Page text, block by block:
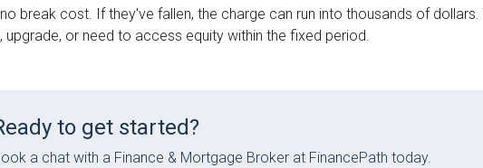
break cost. If they've fallen, the charge can run into thousands of
upgrade, or need to access equity within the fixed period.
to get started?
a chat with a Finance & Mortgage Broker at FinancePath today.